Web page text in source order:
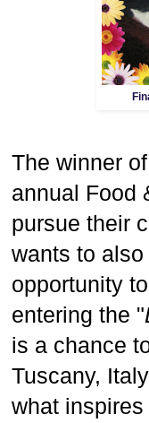
The winner
annual Food
pursue their
wants to
opportunity
entering the "
is a chance
Tuscany,
what